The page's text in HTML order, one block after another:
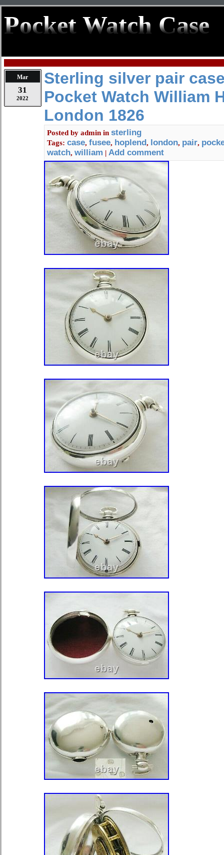
Pocket Watch Case
Mar
31
2022
Sterling silver pair
Pocket Watch William
London 1826
Posted by admin in sterling
Tags: case, fusee, hoplend, london, pair,
watch, william | Add comment